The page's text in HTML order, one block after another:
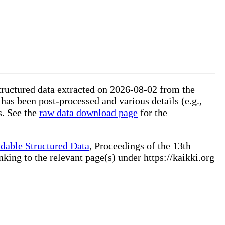
data extracted on 2026-08-02 from the
been post-processed and various details (e.g.,
See the raw data download page for the
Structured Data, Proceedings of the 13th
to the relevant page(s) under https://kaikki.org